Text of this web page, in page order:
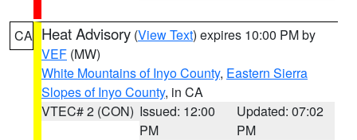
CA Heat Advisory (View Text) expires 10:00 PM by
VEF (MW)
White Mountains of Inyo County, Eastern Sierra
Slopes of Inyo County, in CA
VTEC# 2 (CON) Issued: 12:00
PM
Updated: 07:02
PM